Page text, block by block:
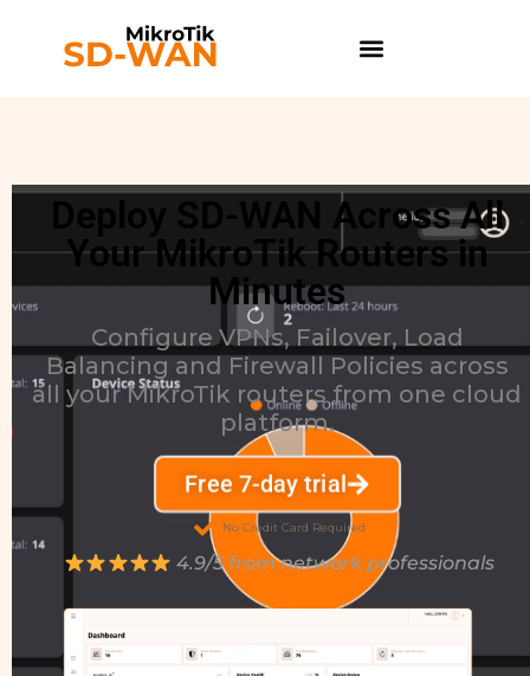
Deploy SD-WAN Across All
Your MikroTik Routers in
Minutes
Configure VPNs, Failover, Load
Balancing and Firewall Policies across
all your MikroTik routers from one cloud
platform.
Free 7-day trial
No Credit Card Required
4.9/5 from network professionals